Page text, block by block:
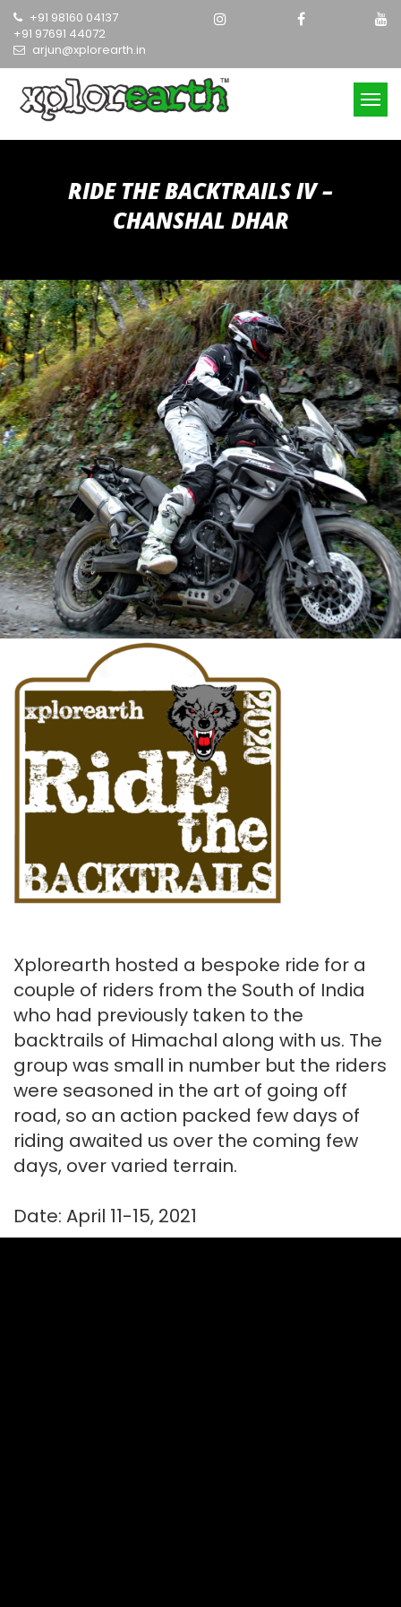
Skip
content
+91 98160 04137
+91 97691 44072
arjun@xplorearth.in
RIDE THE BACKTRAILS IV –
CHANSHAL DHAR
Xplorearth hosted a bespoke ride for a
couple of riders from the South of India
who had previously taken to the
backtrails of Himachal along with us. The
group was small in number but the riders
were seasoned in the art of going off
road, so an action packed few days of
riding awaited us over the coming few
days, over varied terrain.
Date: April 11-15, 2021